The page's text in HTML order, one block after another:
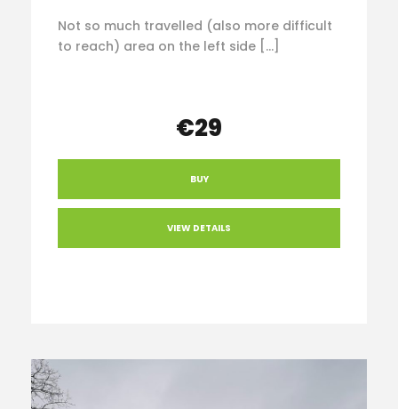
Not so much travelled (also more difficult
to reach) area on the left side […]
€29
BUY
VIEW DETAILS